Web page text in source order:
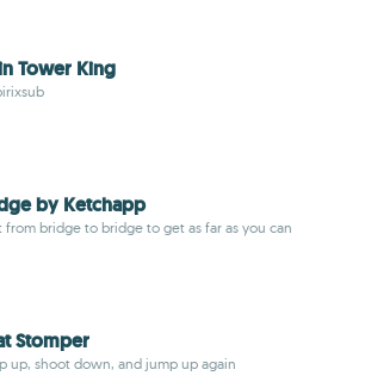
Tower King
by Ketchapp
from bridge to bridge to get as far as you can
Stomper
up, shoot down, and jump up again